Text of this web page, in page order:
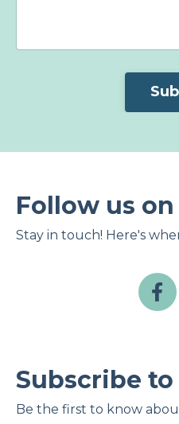
Follow us on
Stay in touch! Here's
Subscribe
Be the first to know